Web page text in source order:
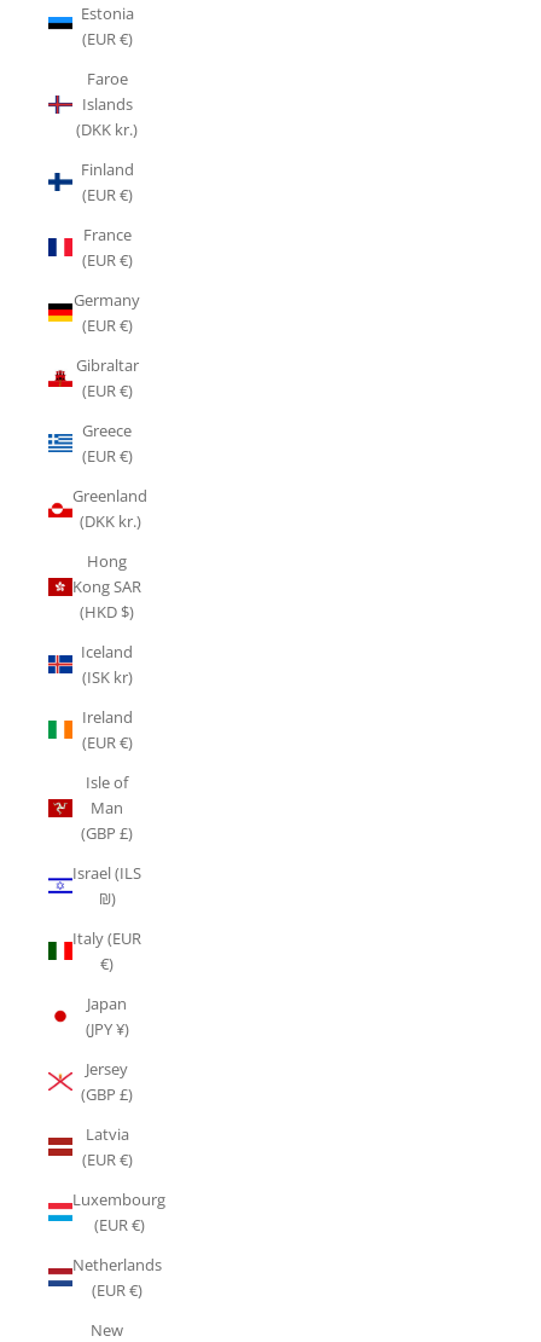
Estonia
(EUR €)
Faroe
Islands
(DKK kr.)
Finland
(EUR €)
France
(EUR €)
Germany
(EUR €)
Gibraltar
(EUR €)
Greece
(EUR €)
Greenland
(DKK kr.)
Hong
Kong SAR
(HKD $)
Iceland
(ISK kr)
Ireland
(EUR €)
Isle of
Man
(GBP £)
Israel (ILS
₪)
Italy (EUR
€)
Japan
(JPY ¥)
Jersey
(GBP £)
Latvia
(EUR €)
Luxembourg
(EUR €)
Netherlands
(EUR €)
New